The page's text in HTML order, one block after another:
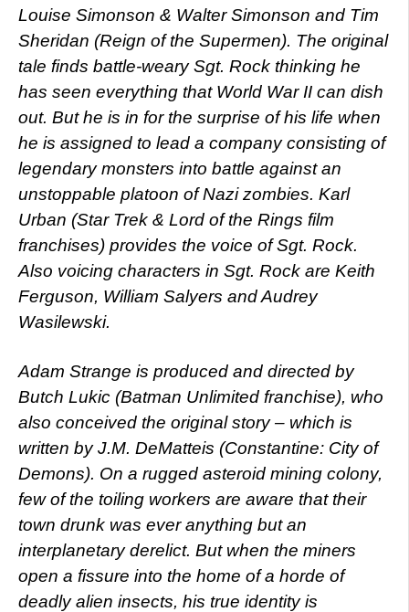
Louise Simonson & Walter Simonson and Tim
Sheridan (Reign of the Supermen). The original
tale finds battle-weary Sgt. Rock thinking he
has seen everything that World War II can dish
out. But he is in for the surprise of his life when
he is assigned to lead a company consisting of
legendary monsters into battle against an
unstoppable platoon of Nazi zombies. Karl
Urban (Star Trek & Lord of the Rings film
franchises) provides the voice of Sgt. Rock.
Also voicing characters in Sgt. Rock are Keith
Ferguson, William Salyers and Audrey
Wasilewski.
Adam Strange is produced and directed by
Butch Lukic (Batman Unlimited franchise), who
also conceived the original story – which is
written by J.M. DeMatteis (Constantine: City of
Demons). On a rugged asteroid mining colony,
few of the toiling workers are aware that their
town drunk was ever anything but an
interplanetary derelict. But when the miners
open a fissure into the home of a horde of
deadly alien insects, his true identity is